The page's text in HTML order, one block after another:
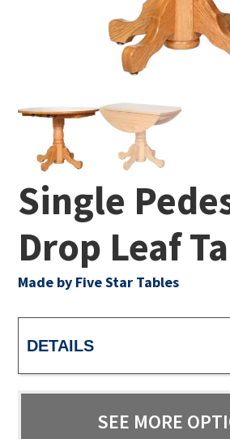
Single
Drop Leaf
Made by Five Star Tables
DETAILS
SEE MORE